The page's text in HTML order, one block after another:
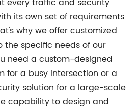
its own set of requirements
why we offer customized
the specific needs of our
need a custom-designed
for a busy intersection or a
solution for a large-scale
capability to design and